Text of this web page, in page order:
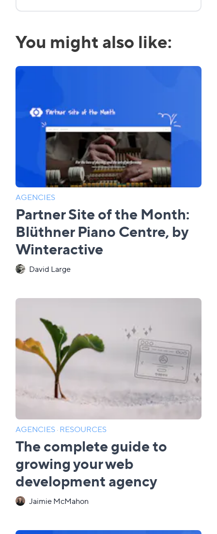
You might also like:
AGENCIES
Partner Site of the Month:
Blüthner Piano Centre, by
Winteractive
David Large
AGENCIES·RESOURCES
The complete guide to
growing your web
development agency
Jaimie McMahon